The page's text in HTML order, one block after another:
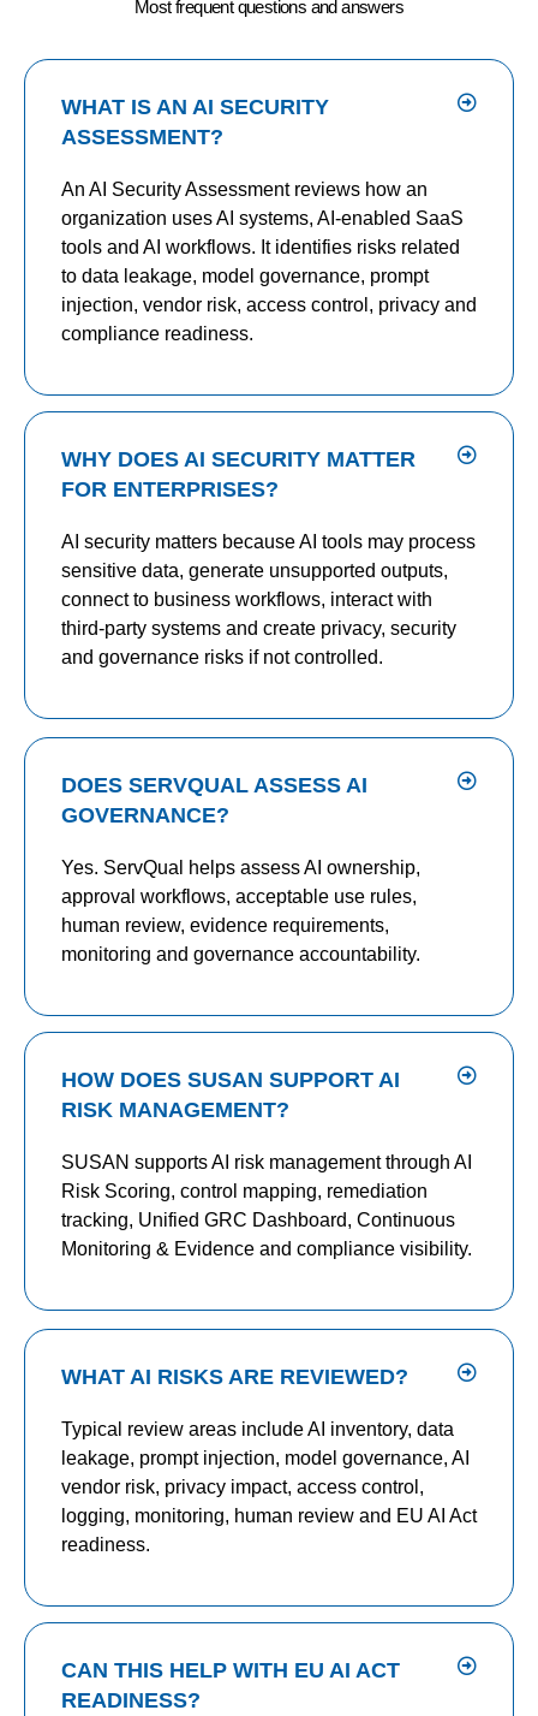
Most frequent questions and answers
WHAT IS AN AI SECURITY
ASSESSMENT?
An AI Security Assessment reviews how an
organization uses AI systems, AI-enabled SaaS
tools and AI workflows. It identifies risks related
to data leakage, model governance, prompt
injection, vendor risk, access control, privacy and
compliance readiness.
WHY DOES AI SECURITY MATTER
FOR ENTERPRISES?
AI security matters because AI tools may process
sensitive data, generate unsupported outputs,
connect to business workflows, interact with
third-party systems and create privacy, security
and governance risks if not controlled.
DOES SERVQUAL ASSESS AI
GOVERNANCE?
Yes. ServQual helps assess AI ownership,
approval workflows, acceptable use rules,
human review, evidence requirements,
monitoring and governance accountability.
HOW DOES SUSAN SUPPORT AI
RISK MANAGEMENT?
SUSAN supports AI risk management through AI
Risk Scoring, control mapping, remediation
tracking, Unified GRC Dashboard, Continuous
Monitoring & Evidence and compliance visibility.
WHAT AI RISKS ARE REVIEWED?
Typical review areas include AI inventory, data
leakage, prompt injection, model governance, AI
vendor risk, privacy impact, access control,
logging, monitoring, human review and EU AI Act
readiness.
CAN THIS HELP WITH EU AI ACT
READINESS?